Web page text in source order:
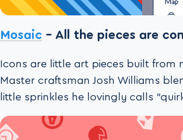
Mosaic – All the pieces are
Icons are little art pieces built from
Master craftsman Josh Williams
little sprinkles he lovingly calls